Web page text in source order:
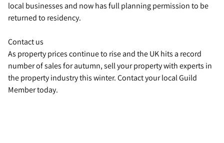
local businesses and now has full planning permission to be
returned to residency.
Contact us
As property prices continue to rise and the UK hits a record
number of sales for autumn, sell your property with experts in
the property industry this winter. Contact your local Guild
Member today.